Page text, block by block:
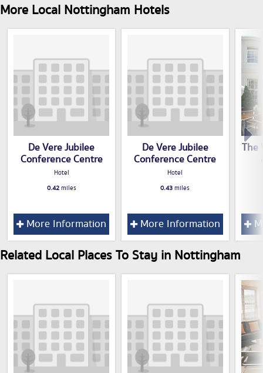
More Local Nottingham Hotels
De Vere Jubilee
Conference Centre
Hotel
0.42miles
More Information
De Vere Jubilee
Conference Centre
Hotel
0.43miles
More Information
The
Related Local Places To Stay in Nottingham